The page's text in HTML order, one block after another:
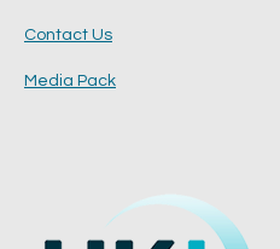
Contact Us
Media Pack